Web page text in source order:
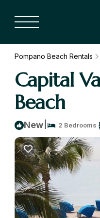
Pompano Beach Rentals
Capital
Beach
New 2 Bedrooms